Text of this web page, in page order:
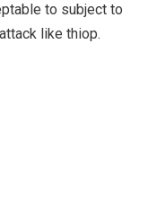
to subject to
like thiop.